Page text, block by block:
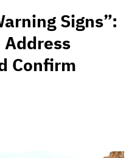
Signs”:
Confirm